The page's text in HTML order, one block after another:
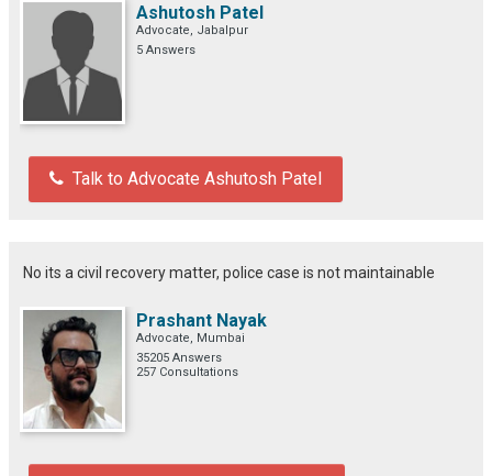
Ashutosh Patel
Advocate, Jabalpur
5 Answers
Talk to Advocate Ashutosh Patel
No its a civil recovery matter, police case is not maintainable
Prashant Nayak
Advocate, Mumbai
35205 Answers
257 Consultations